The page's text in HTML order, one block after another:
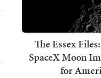
The Essex
SpaceX Moon
for